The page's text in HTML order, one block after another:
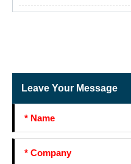
Leave Your Message